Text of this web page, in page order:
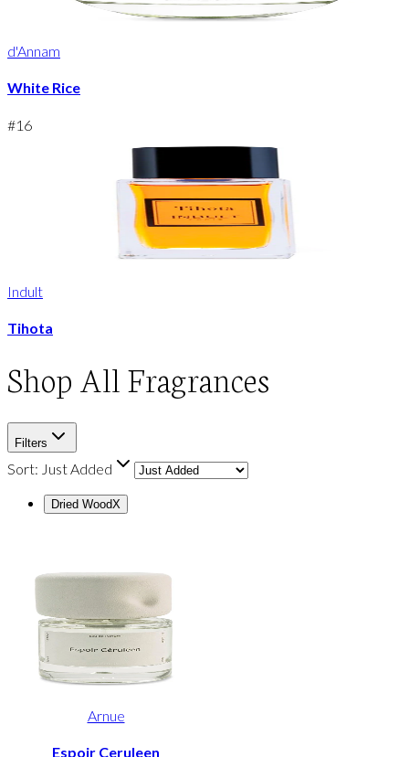
d'Annam
White Rice
#16
Indult
Tihota
Shop All Fragrances
Filters
Sort: Just Added
Dried WoodX
Arnue
Espoir Ceruleen